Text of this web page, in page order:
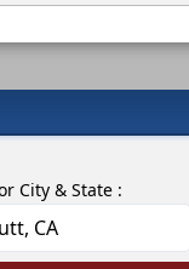
City & State :